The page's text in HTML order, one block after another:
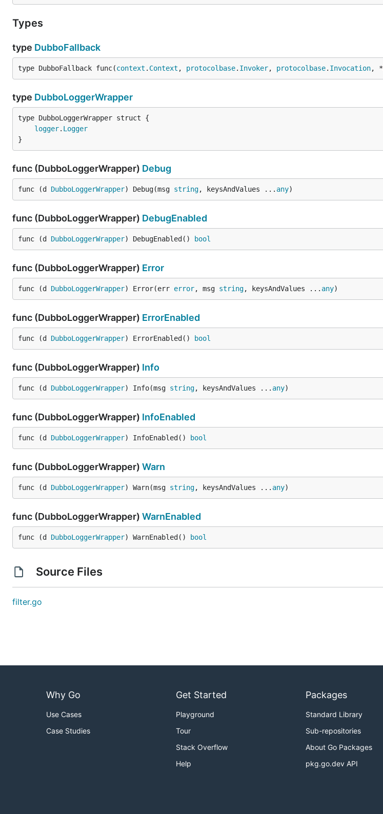
Types
type DubboFallback
type DubboFallback func(context . Context , protocolbase. Invoker, protocolbase. Invocation, *
type DubboLoggerWrapper
logger. Logger
}
func (DubboLoggerWrapper) Debug
func (d DubboLoggerWrapper) Debug(msg string, keysAndValues ... any)
func (DubboLoggerWrapper) DebugEnabled
func (d DubboLoggerWrapper) DebugEnabled() bool
func (DubboLoggerWrapper) Error
func (d DubboLoggerWrapper) Error(err error, msg string, keysAndValues ... any)
func (DubboLoggerWrapper) ErrorEnabled
func (d DubboLoggerWrapper) ErrorEnabled() bool
func (DubboLoggerWrapper) Info
func (d DubboLoggerWrapper) Info(msg string, keysAndValues ... any)
func (DubboLoggerWrapper) InfoEnabled
func (d DubboLoggerWrapper) InfoEnabled() bool
func (DubboLoggerWrapper) Warn
func (d DubboLoggerWrapper) Warn(msg string, keysAndValues ... any)
func (DubboLoggerWrapper) WarnEnabled
func (d DubboLoggerWrapper) WarnEnabled() bool
Source Files
filter.go
Why Go
Use Cases
Case Studies
Get Started
Playground
Tour
Stack Overflow
Help
Packages
Standard Library
Sub-repositories
About Go Packages
pkg.go.dev API